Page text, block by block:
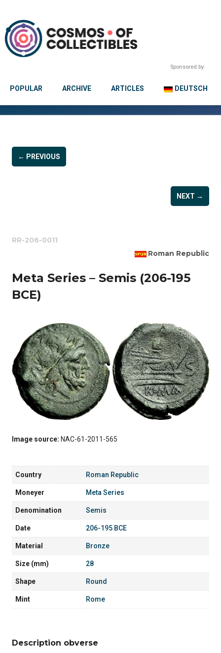
Sponsored by:
POPULAR ARCHIVE ARTICLES DEUTSCH
← PREVIOUS
NEXT →
RR-206-0011
Roman Republic
Meta Series – Semis (206-195
BCE)
Image source: NAC-61-2011-565
Country Roman Republic
Moneyer Meta Series
Denomination Semis
Date 206-195 BCE
Material Bronze
Size (mm) 28
Shape Round
Mint Rome
Description obverse